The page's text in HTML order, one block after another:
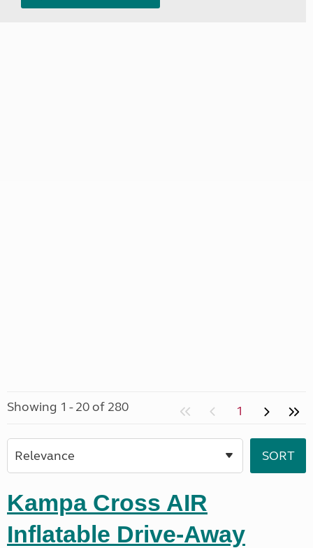
Showing 1 - 20 of 280 1
Kampa Cross AIR
Inflatable Drive-Away